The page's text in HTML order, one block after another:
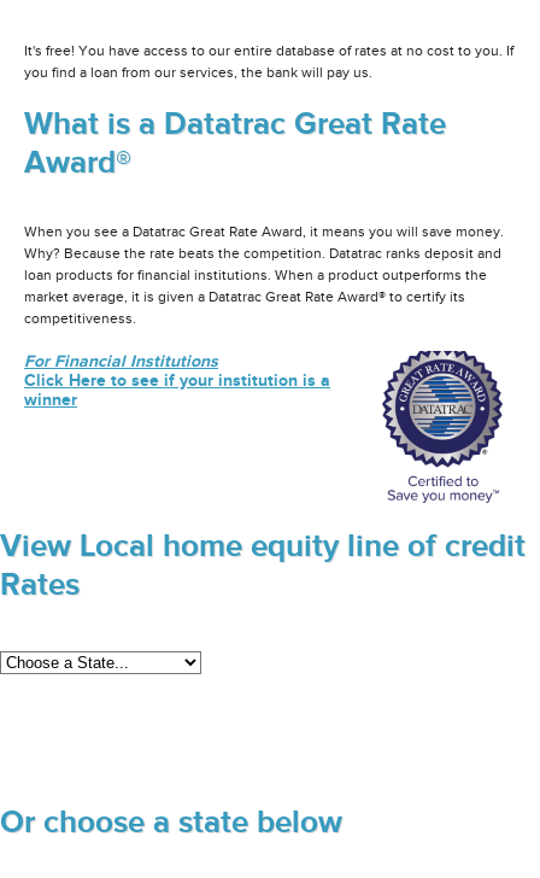
It's free! You have access to our entire database of rates at no cost to you. If
you find a loan from our services, the bank will pay us.
What is a Datatrac Great Rate
Award®
When you see a Datatrac Great Rate Award, it means you will save money.
Why? Because the rate beats the competition. Datatrac ranks deposit and
loan products for financial institutions. When a product outperforms the
market average, it is given a Datatrac Great Rate Award® to certify its
competitiveness.
For Financial Institutions
Click Here to see if your institution is a
winner
View Local home equity line of credit
Rates
Or choose a state below